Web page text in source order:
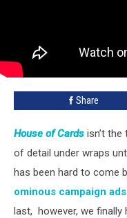
Share
House of Cards isn’t
of detail under wraps
has been hard to come
ominous campaign
last, however, we